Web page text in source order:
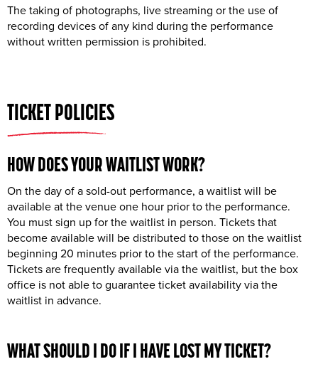
The taking of photographs, live streaming or the use of
recording devices of any kind during the performance
without written permission is prohibited.
TICKET POLICIES
HOW DOES YOURWAITLISTWORK?
On the day of a sold-out performance, a waitlist will be
available at the venue one hour prior to the performance.
You must sign up for the waitlist in person. Tickets that
become available will be distributed to those on the waitlist
beginning 20 minutes prior to the start of the performance.
Tickets are frequently available via the waitlist, but the box
office is not able to guarantee ticket availability via the
waitlist in advance.
WHAT SHOULD I DO IF I HAVELOSTMY TICKET?